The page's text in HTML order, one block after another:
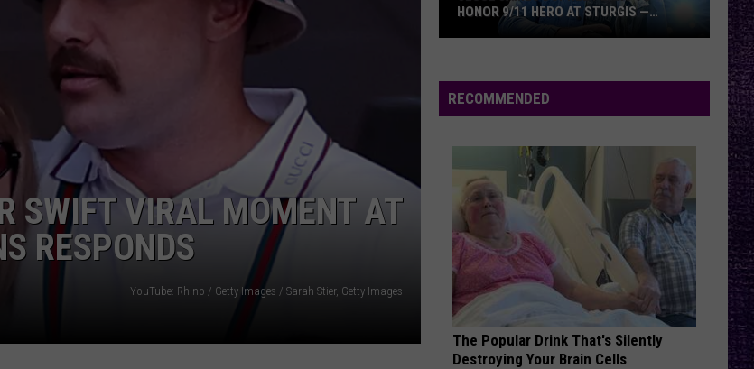
Ænima
Get Born (Deluxe Edition)
VIEW ALL RECENTLY PLAYED SONGS
SWIFT VIRAL MOMENT AT
RESPONDS
YouTube: Rhino / Getty Images / Sarah Stier, Getty Images
Hetfield
DICKINSON VS. JAMES HETFIELD
RECOMMENDED
The Popular Drink That's Silently
Destroying Your Brain Cells